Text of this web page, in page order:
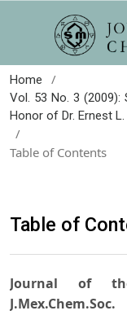
Home /
Vol. 53 No. 3
Honor of Dr. Ernest
/
Table of Contents
Table of
Journal of
J.Mex.Chem.Soc.